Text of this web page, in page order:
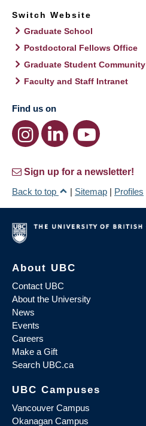
Switch Website
Graduate School
Postdoctoral Fellows Office
Graduate Student Community
Faculty and Staff Intranet
Find us on
Sign up for a newsletter!
Back to top
| Sitemap | Profiles
About UBC
Contact UBC
About the University
News
Events
Careers
Make a Gift
Search UBC.ca
UBC Campuses
Vancouver Campus
Okanagan Campus